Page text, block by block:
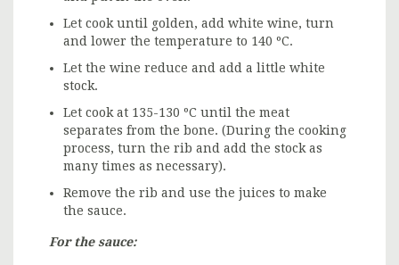
Let cook until golden, add white wine, turn
and lower the temperature to 140 ºC.
Let the wine reduce and add a little white
stock.
Let cook at 135-130 ºC until the meat
separates from the bone. (During the cooking
process, turn the rib and add the stock as
many times as necessary).
Remove the rib and use the juices to make
the sauce.
For the sauce: